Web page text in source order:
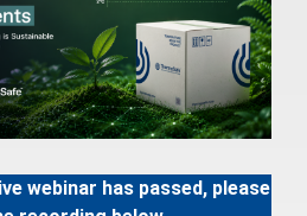
webinar has passed, please